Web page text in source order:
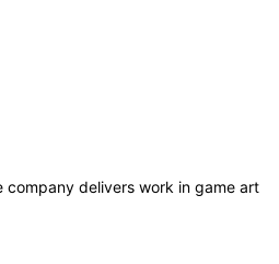
company delivers work in game art